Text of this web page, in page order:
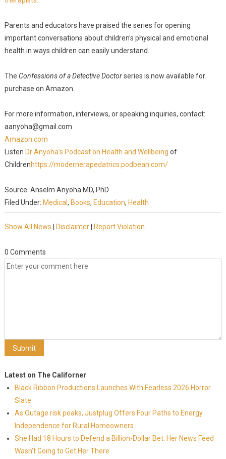
Parents and educators have praised the series for opening
important conversations about children's physical and emotional
health in ways children can easily understand.
The Confessions of a Detective Doctorseries is now available for
purchase on Amazon.
For more information, interviews, or speaking inquiries, contact:
aanyoha@gmail.com
Amazon.com
Listen Dr Anyoha's Podcast on Health and Wellbeing of
Childrenhttps://modernerapedatrics.podbean.com/
Source: Anselm Anyoha MD, PhD
Filed Under: Medical , Books, Education, Health
Show All News Disclaimer| Report Violation
0 Comments
Latest on The Californer
Black Ribbon Productions Launches With Fearless 2026 Horror
Slate
As Outage risk peaks, Justplug Offers Four Paths to Energy
Independence for Rural Homeowners
She Had 18 Hours to Defend a Billion-Dollar Bet. Her News Feed
Wasn't Going to Get Her There